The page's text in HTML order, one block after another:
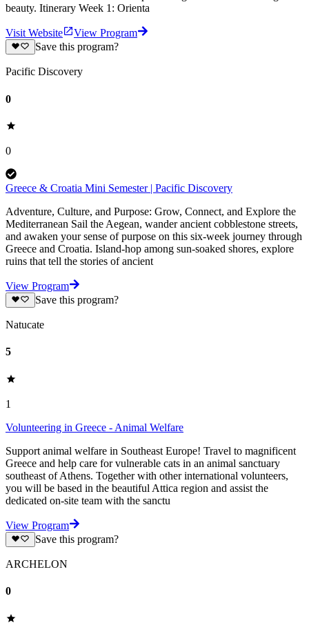
beauty. Itinerary Week 1: Orienta
Visit Website
View Program
Save this program?
Pacific Discovery
0
0
Greece & Croatia Mini Semester | Pacific Discovery
Adventure, Culture, and Purpose: Grow, Connect, and Explore the
Mediterranean Sail the Aegean, wander ancient cobblestone streets,
and awaken your sense of purpose on this six-week journey through
Greece and Croatia. Island-hop among sun-soaked shores, explore
ruins that tell the stories of ancient
View Program
Save this program?
Natucate
5
1
Volunteering in Greece - Animal Welfare
Support animal welfare in Southeast Europe! Travel to magnificent
Greece and help care for vulnerable cats in an animal sanctuary
southeast of Athens. Together with other international volunteers,
you will be based in the beautiful Attica region and assist the
dedicated on-site team with the sanctu
View Program
Save this program?
ARCHELON
0